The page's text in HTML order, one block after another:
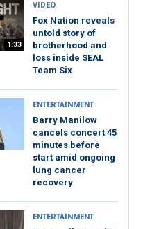
1:33
VIDEO
Fox Nation reveals
untold story of
brotherhood and
loss inside SEAL
Team Six
ENTERTAINMENT
Barry Manilow
cancels concert 45
minutes before
start amid ongoing
lung cancer
recovery
ENTERTAINMENT